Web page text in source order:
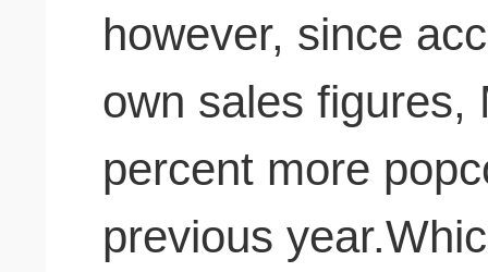
however, since
own sales figures,
percent more
previous